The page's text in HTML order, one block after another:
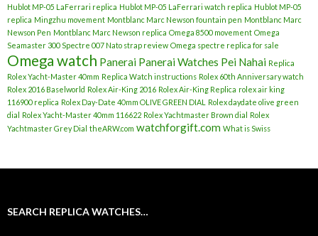
Hublot MP-05 LaFerrari replica Hublot MP-05 LaFerrari watch replica Hublot MP-05
replica Mingzhu movement Montblanc Marc Newson fountain pen Montblanc Marc
Newson Pen Montblanc Marc Newson replica Omega 8500 movement Omega
Seamaster 300 Spectre 007 Nato strap review Omega spectre replica for sale
Omega watch Panerai Panerai Watches Pei Nahai Replica
Rolex Yacht-Master 40mm Replica Watch instructions Rolex 60th Anniversary watch
Rolex 2016 Baselworld Rolex Air-King 2016 Rolex Air-King Replica rolex air king
116900 replica Rolex Day-Date 40mm OLIVE GREEN DIAL
Rolex daydate olive green
dial Rolex Yacht-Master 40mm 116622 Rolex Yachtmaster Brown dial Rolex
Yachtmaster Grey Dial theARW.com watchforgift.com What is Swiss
SEARCH REPLICA WATCHES…